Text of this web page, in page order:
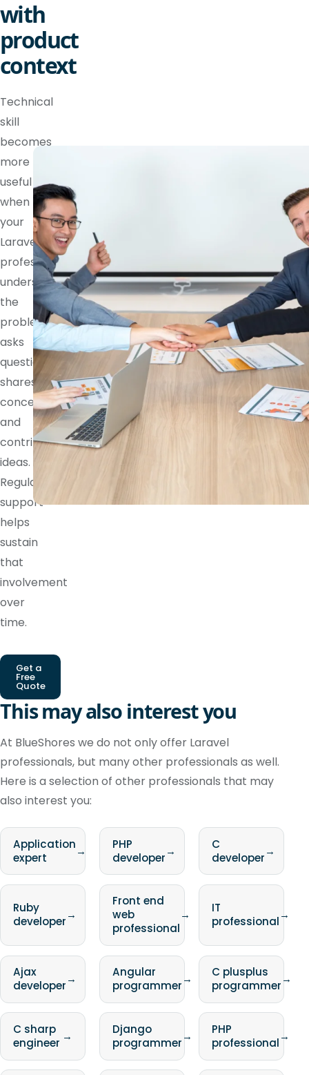
with
product
context
Technical
skill
becomes
more
useful
when
your
Laravel
professional
understands
the
problem,
asks
questions,
shares
concerns,
and
contributes
ideas.
Regular
support
helps
sustain
that
involvement
over
time.
Get a
Free
Quote
This may also interest you
At BlueShores we do not only offer Laravel
professionals, but many other professionals as well.
Here is a selection of other professionals that may
also interest you:
Application
expert
→
PHP
developer→
C
developer→
Ruby
developer→
Front end
web
professional
→
IT
professional→
Ajax
developer→
Angular
programmer→
C plusplus
programmer→
C sharp
engineer →
Django
programmer→
PHP
professional→